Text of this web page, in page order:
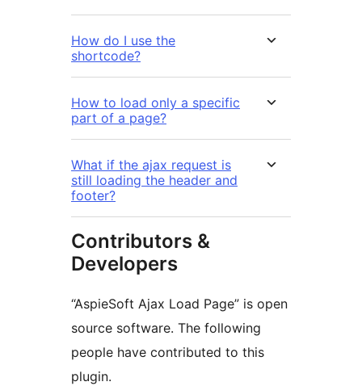
How do I use the
shortcode?
How to load only a specific
part of a page?
What if the ajax request is
still loading the header and
footer?
Contributors &
Developers
“AspieSoft Ajax Load Page” is open
source software. The following
people have contributed to this
plugin.